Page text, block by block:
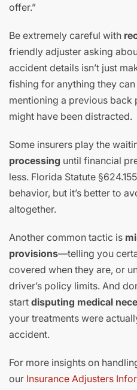
offer.”
Be extremely careful with
friendly adjuster asking
accident details isn’t just
fishing for anything they
mentioning a previous
might have been distracted.
Some insurers play the
processing until financial
less. Florida Statute
behavior, but it’s better to
altogether.
Another common tactic is
provisions—telling you
covered when they are, or
driver’s policy limits. And
start disputing medical
your treatments were
accident.
For more insights on
our Insurance Adjusters